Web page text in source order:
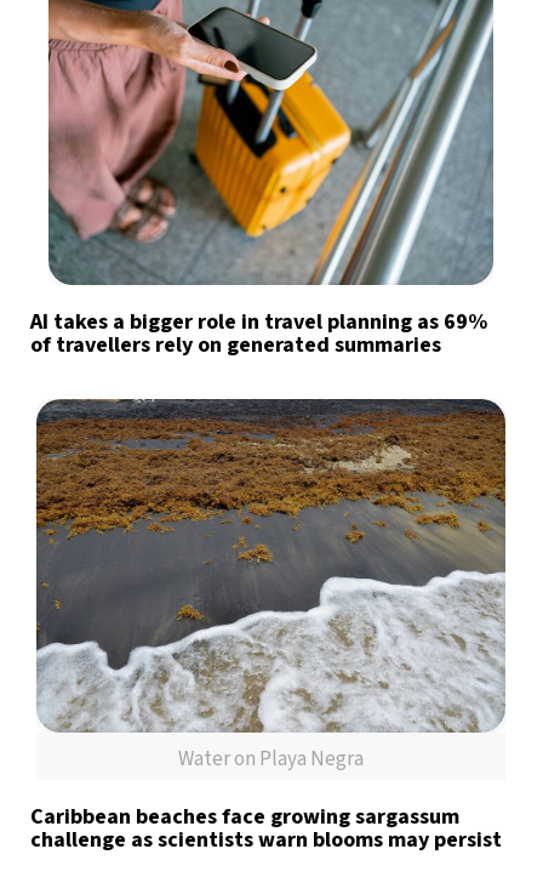
AI takes a bigger role in travel planning as 69%
of travellers rely on generated summaries
Water on Playa Negra
Caribbean beaches face growing sargassum
challenge as scientists warn blooms may persist